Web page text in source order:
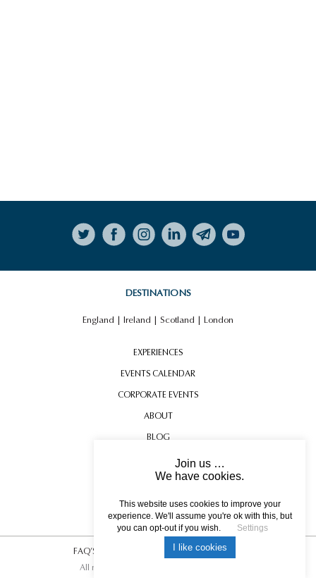
Follow on Instagram
DESTINATIONS
England | Ireland | Scotland | London
EXPERIENCES
EVENTS CALENDAR
CORPORATE EVENTS
ABOUT
BLOG
CONTACT US
TESTIMONIALS
USEFUL INFORMATION
FAQ’S Privacy Policy|Photo Credits.
All rights reserved © 2017 DREAM ESCAPE
Join us …
We have cookies.
This website uses cookies to improve your
experience. We'll assume you're ok with this, but
you can opt-out if you wish.
Settings
I like cookies